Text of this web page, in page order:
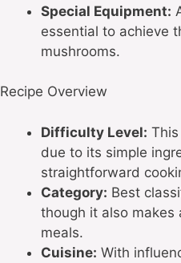
Special Equipment:
essential to achieve
mushrooms.
Recipe Overview
Difficulty Level:
due to its simple
straightforward
Category: Best
though it also makes
meals.
Cuisine: With